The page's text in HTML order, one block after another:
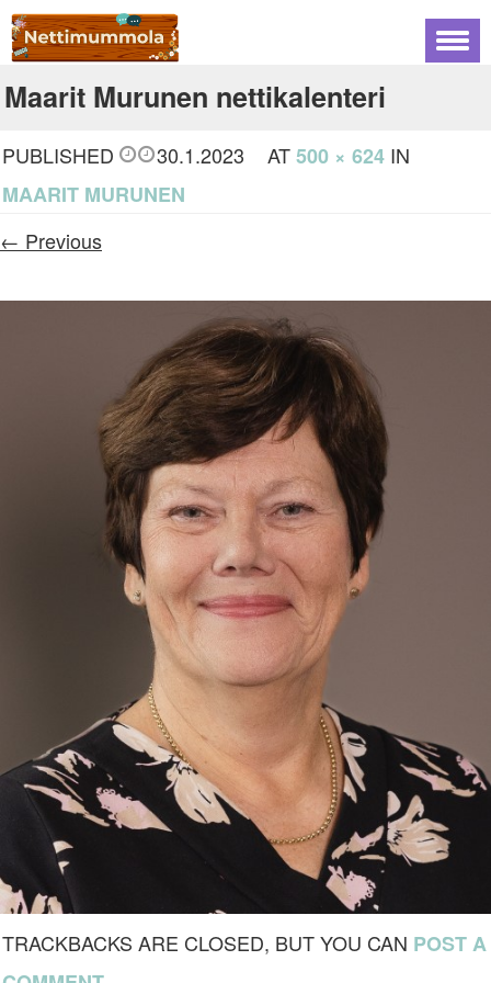
Maarit Murunen nettikalenteri
PUBLISHED 30.1.2023 AT500 × 624 IN
MAARIT MURUNEN
← Previous
TRACKBACKS ARE CLOSED, BUT YOU CAN POST A